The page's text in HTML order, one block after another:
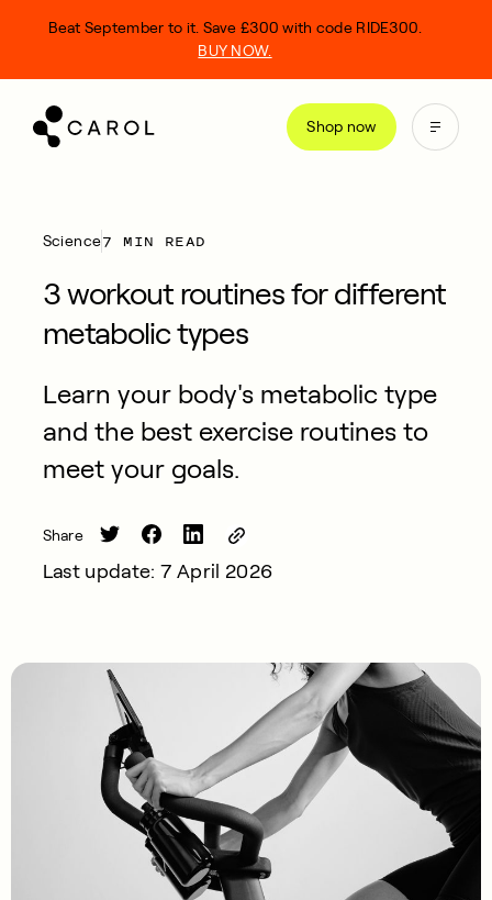
Shop now
Beat September to it. Save £300 with code RIDE300.
BUY NOW.
Science7 MIN READ
3 workout routines for different
metabolic types
Learn your body's metabolic type
and the best exercise routines to
meet your goals.
Share
Last update: 7 April 2026